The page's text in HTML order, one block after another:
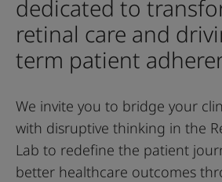
dedicated to
retinal care and
term patient
We invite you to bridge your
with disruptive thinking in the
Lab to redefine the patient
better healthcare outcomes